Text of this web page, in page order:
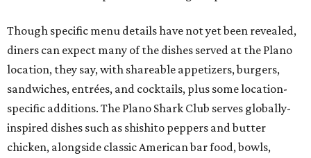
Though specific menu details have not yet been revealed,
diners can expect many of the dishes served at the Plano
location, they say, with shareable appetizers, burgers,
sandwiches, entrées, and cocktails, plus some location-
specific additions. The Plano Shark Club serves globally-
inspired dishes such as shishito peppers and butter
chicken, alongside classic American bar food, bowls,